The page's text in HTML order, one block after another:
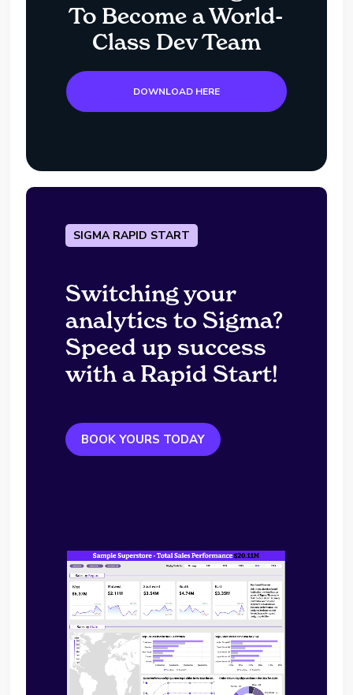
To Become a World-
Class Dev Team
DOWNLOAD HERE
SIGMA RAPID START
Switching your
analytics to Sigma?
Speed up success
with a Rapid Start!
BOOK YOURS TODAY